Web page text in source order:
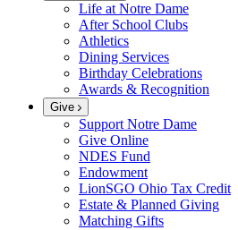
Life at Notre Dame
After School Clubs
Athletics
Dining Services
Birthday Celebrations
Awards & Recognition
Give
Support Notre Dame
Give Online
NDES Fund
Endowment
LionSGO Ohio Tax Credit
Estate & Planned Giving
Matching Gifts